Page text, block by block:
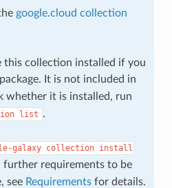
google.cloud collection
this collection installed if you
package. It is not included in
whether it is installed, run
list .
galaxy collection install
further requirements to be
see Requirementsfor details.